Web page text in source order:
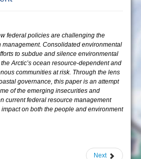
federal policies are challenging the
management. Consolidated environmental
to subdue and silence environmental
Arctic’s ocean resource-dependent and
communities at risk. Through the lens
governance, this paper is an attempt
of the emerging insecurities and
current federal resource management
on both the people and environment
Next